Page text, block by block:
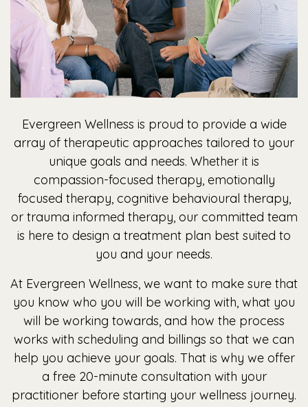
Evergreen Wellness is proud to provide a wide
array of therapeutic approaches tailored to your
unique goals and needs. Whether it is
compassion-focused therapy, emotionally
focused therapy, cognitive behavioural therapy,
or trauma informed therapy, our committed team
is here to design a treatment plan best suited to
you and your needs.
At Evergreen Wellness, we want to make sure that
you know who you will be working with, what you
will be working towards, and how the process
works with scheduling and billings so that we can
help you achieve your goals. That is why we offer
a free 20-minute consultation with your
practitioner before starting your wellness journey.